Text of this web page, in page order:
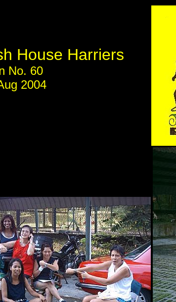
House Harriers
No. 60
2004